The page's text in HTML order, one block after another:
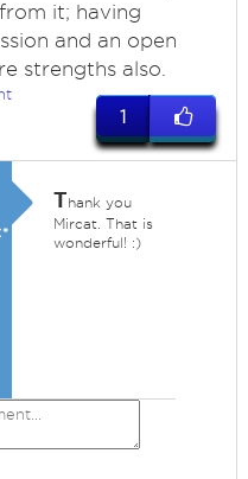
it; having
and an open
strengths also.
1
Thank you
Mircat. That is
wonderful! :)